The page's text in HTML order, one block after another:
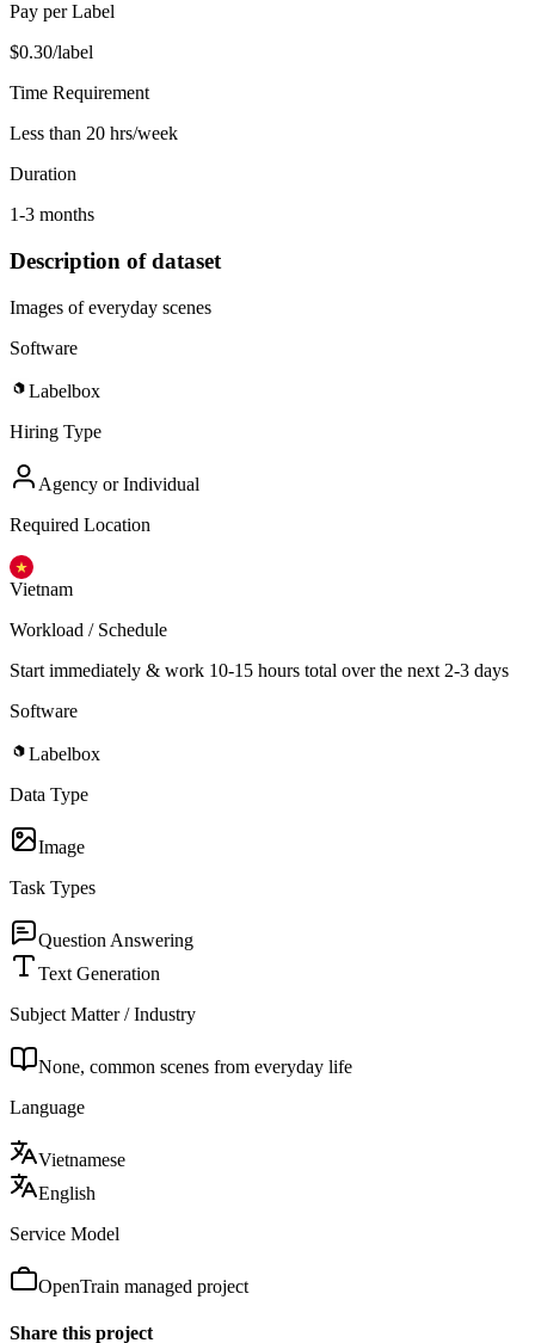
Pay per Label
$0.30/label
Time Requirement
Less than 20 hrs/week
Duration
1-3 months
Description of dataset
Images of everyday scenes
Software
Labelbox
Hiring Type
Agency or Individual
Required Location
Vietnam
Workload / Schedule
Start immediately & work 10-15 hours total over the next 2-3 days
Software
Labelbox
Data Type
Image
Task Types
Question Answering
Text Generation
Subject Matter / Industry
None, common scenes from everyday life
Language
Vietnamese
English
Service Model
OpenTrain managed project
Share this project